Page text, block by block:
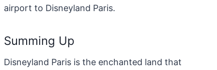
airport to Disneyland Paris.
Summing Up
Disneyland Paris is the enchanted land that